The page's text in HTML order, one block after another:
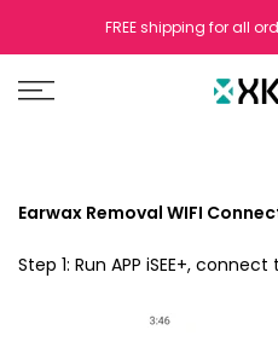
to
content
FREE shipping for all
Earwax Removal WIFI
Step 1: Run APP iSEE+,